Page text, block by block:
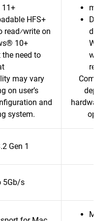
11+
HFS+
read⁄write on
10+
need to
may vary
on user’s
and
system.
Gen 1
5Gb/s